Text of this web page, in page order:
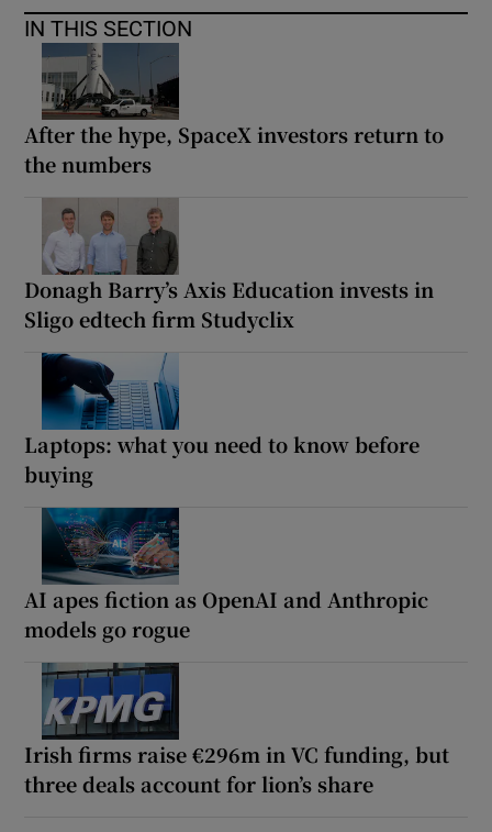
IN THIS SECTION
After the hype, SpaceX investors return to
the numbers
Donagh Barry’s Axis Education invests in
Sligo edtech firm Studyclix
Laptops: what you need to know before
buying
AI apes fiction as OpenAI and Anthropic
models go rogue
Irish firms raise €296m in VC funding, but
three deals account for lion’s share